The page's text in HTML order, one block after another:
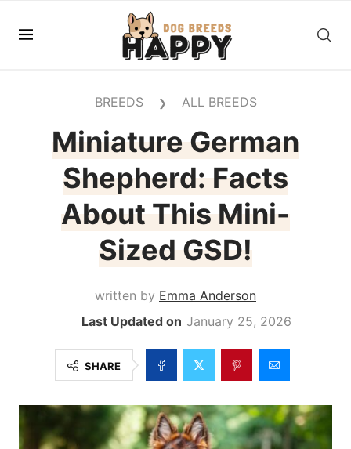
BREEDS ❯ ALL BREEDS
Miniature German
Shepherd: Facts
About This Mini-
Sized GSD!
written by Emma Anderson
January 25, 2026
SHARE